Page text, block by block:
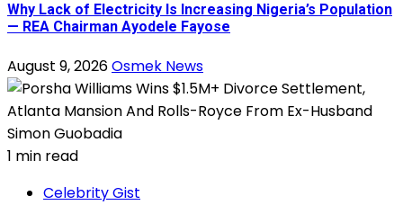
Why Lack of Electricity Is Increasing Nigeria’s Population
— REA Chairman Ayodele Fayose
August 9, 2026Osmek News
1 min read
Celebrity Gist